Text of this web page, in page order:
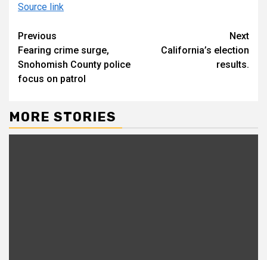
Source link
Continue
Reading
Previous
Fearing crime surge,
Snohomish County police
focus on patrol
Next
California’s election
results.
MORE STORIES